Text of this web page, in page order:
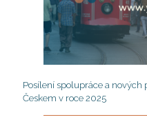
Posílení spolupráce a nových
Českem v roce 2025